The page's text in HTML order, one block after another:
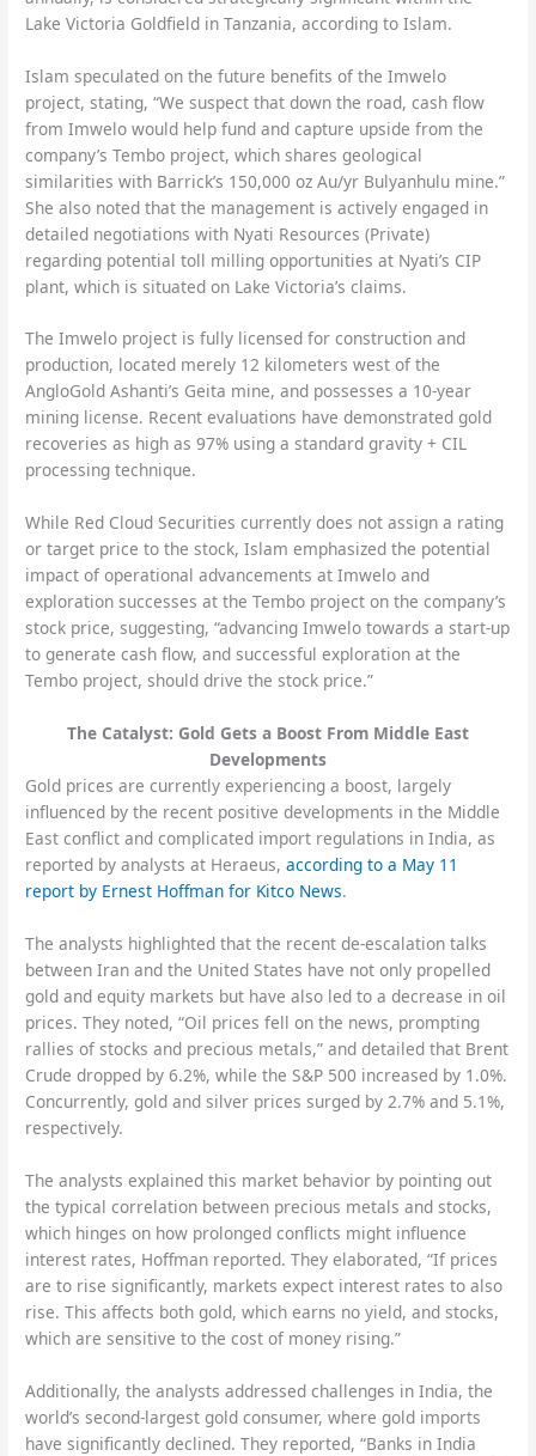
Lake Victoria Goldfield in Tanzania, according to Islam.
Islam speculated on the future benefits of the Imwelo
project, stating, “We suspect that down the road, cash flow
from Imwelo would help fund and capture upside from the
company’s Tembo project, which shares geological
similarities with Barrick’s 150,000 oz Au/yr Bulyanhulu mine.”
She also noted that the management is actively engaged in
detailed negotiations with Nyati Resources (Private)
regarding potential toll milling opportunities at Nyati’s CIP
plant, which is situated on Lake Victoria’s claims.
The Imwelo project is fully licensed for construction and
production, located merely 12 kilometers west of the
AngloGold Ashanti’s Geita mine, and possesses a 10-year
mining license. Recent evaluations have demonstrated gold
recoveries as high as 97% using a standard gravity + CIL
processing technique.
While Red Cloud Securities currently does not assign a rating
or target price to the stock, Islam emphasized the potential
impact of operational advancements at Imwelo and
exploration successes at the Tembo project on the company’s
stock price, suggesting, “advancing Imwelo towards a start-up
to generate cash flow, and successful exploration at the
Tembo project, should drive the stock price.”
The Catalyst: Gold Gets a Boost From Middle East
Developments
Gold prices are currently experiencing a boost, largely
influenced by the recent positive developments in the Middle
East conflict and complicated import regulations in India, as
reported by analysts at Heraeus,according to a May 11
report by Ernest Hoffman for Kitco News.
The analysts highlighted that the recent de-escalation talks
between Iran and the United States have not only propelled
gold and equity markets but have also led to a decrease in oil
prices. They noted, “Oil prices fell on the news, prompting
rallies of stocks and precious metals,” and detailed that Brent
Crude dropped by 6.2%, while the S&P 500 increased by 1.0%.
Concurrently, gold and silver prices surged by 2.7% and 5.1%,
respectively.
The analysts explained this market behavior by pointing out
the typical correlation between precious metals and stocks,
which hinges on how prolonged conflicts might influence
interest rates, Hoffman reported. They elaborated, “If prices
are to rise significantly, markets expect interest rates to also
rise. This affects both gold, which earns no yield, and stocks,
which are sensitive to the cost of money rising.”
Additionally, the analysts addressed challenges in India, the
world’s second-largest gold consumer, where gold imports
have significantly declined. They reported, “Banks in India